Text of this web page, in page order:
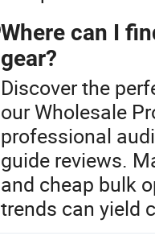
Where can I
gear?
Discover the
our Wholesale
professional
guide reviews.
and cheap bulk
trends can yield